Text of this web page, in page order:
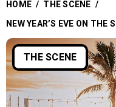
HOME / THE SCENE /
NEW YEAR’S EVE ON
THE SCENE